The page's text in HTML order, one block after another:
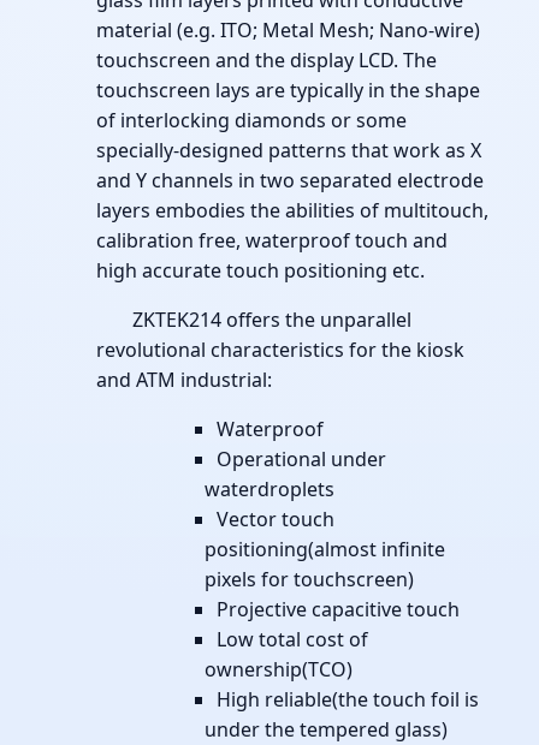
material (e.g. ITO; Metal Mesh; Nano-wire)
touchscreen and the display LCD. The
touchscreen lays are typically in the shape
of interlocking diamonds or some
specially-designed patterns that work as X
and Y channels in two separated electrode
layers embodies the abilities of multitouch,
calibration free, waterproof touch and
high accurate touch positioning etc.
ZKTEK214 offers the unparallel
revolutional characteristics for the kiosk
and ATM industrial:
Waterproof
Operational under
waterdroplets
Vector touch
positioning(almost infinite
pixels for touchscreen)
Projective capacitive touch
Low total cost of
ownership(TCO)
High reliable(the touch foil is
under the tempered glass)